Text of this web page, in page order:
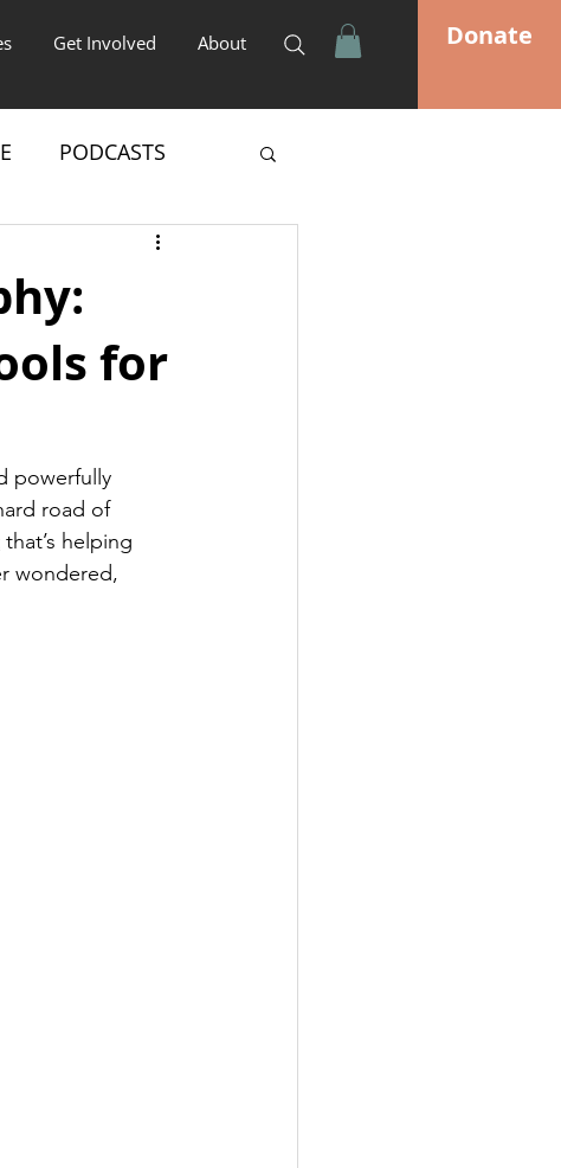
Get Involved About Donate
PODCASTS
for
powerfully
road of
that’s helping
wondered,